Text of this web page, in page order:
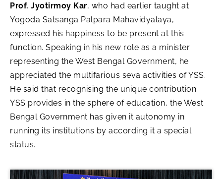
Prof. Jyotirmoy Kar, who had earlier taught at
Yogoda Satsanga Palpara Mahavidyalaya,
expressed his happiness to be present at this
function. Speaking in his new role as a minister
representing the West Bengal Government, he
appreciated the multifarious seva activities of YSS.
He said that recognising the unique contribution
YSS provides in the sphere of education, the West
Bengal Government has given it autonomy in
running its institutions by according it a special
status.